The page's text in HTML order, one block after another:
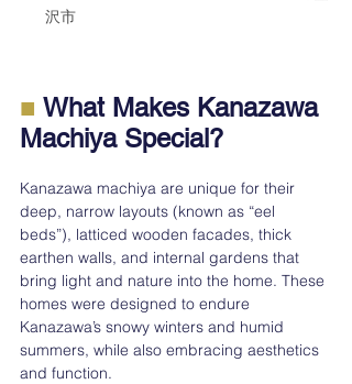
沢市
■ What Makes Kanazawa
Machiya Special?
Kanazawa machiya are unique for their
deep, narrow layouts (known as “eel
beds”), latticed wooden facades, thick
earthen walls, and internal gardens that
bring light and nature into the home. These
homes were designed to endure
Kanazawa’s snowy winters and humid
summers, while also embracing aesthetics
and function.